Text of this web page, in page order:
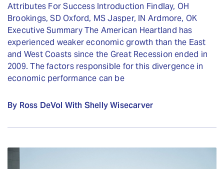
Attributes For Success Introduction Findlay, OH
Brookings, SD Oxford, MS Jasper, IN Ardmore, OK
Executive Summary The American Heartland has
experienced weaker economic growth than the East
and West Coasts since the Great Recession ended in
2009. The factors responsible for this divergence in
economic performance can be
By Ross DeVol With Shelly Wisecarver